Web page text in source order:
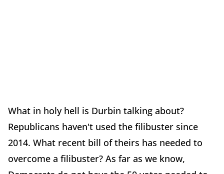
What in holy hell is Durbin talking about?
Republicans haven't used the filibuster since
2014. What recent bill of theirs has needed to
overcome a filibuster? As far as we know,